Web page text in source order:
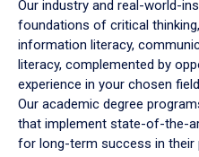
Our industry and real-world-
foundations of critical
information literacy,
literacy, complemented by
experience in your chosen
Our academic degree
that implement state-of-the-
for long-term success in their